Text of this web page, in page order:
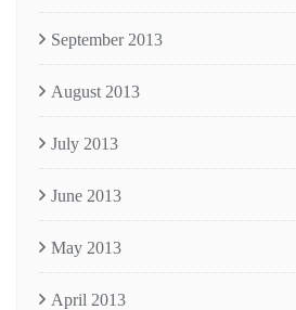
September 2013
August 2013
July 2013
June 2013
May 2013
April 2013